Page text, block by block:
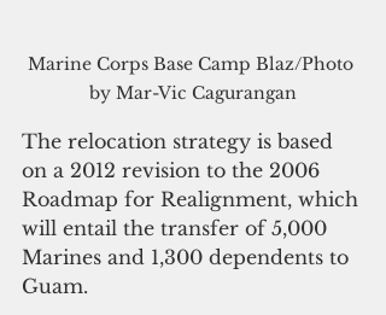
Marine Corps Base Camp Blaz/Photo
by Mar-Vic Cagurangan
The relocation strategy is based
on a 2012 revision to the 2006
Roadmap for Realignment, which
will entail the transfer of 5,000
Marines and 1,300 dependents to
Guam.